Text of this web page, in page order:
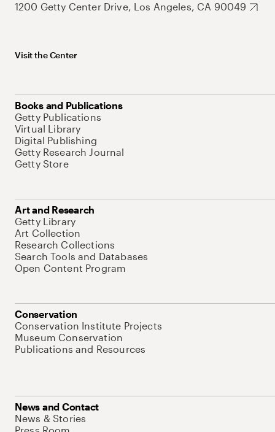
1200 Getty Center Drive, Los Angeles, CA 90049
Visit the Center
Books and Publications
Getty Publications
Virtual Library
Digital Publishing
Getty Research Journal
Getty Store
Art and Research
Getty Library
Art Collection
Research Collections
Search Tools and Databases
Open Content Program
Conservation
Conservation Institute Projects
Museum Conservation
Publications and Resources
News and Contact
News & Stories